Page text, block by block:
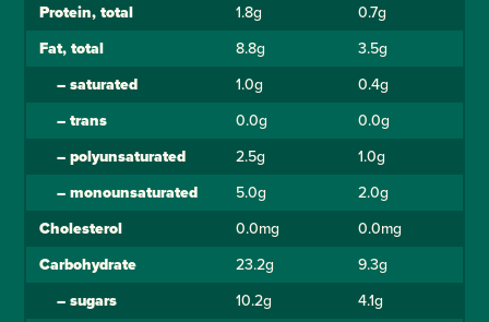
Protein, total 1.8g 0.7g
Fat, total 8.8g 3.5g
–saturated 1.0g 0.4g
–trans 0.0g 0.0g
–polyunsaturated 2.5g 1.0g
–monounsaturated 5.0g 2.0g
Cholesterol 0.0mg 0.0mg
Carbohydrate 23.2g 9.3g
–sugars 10.2g 4.1g